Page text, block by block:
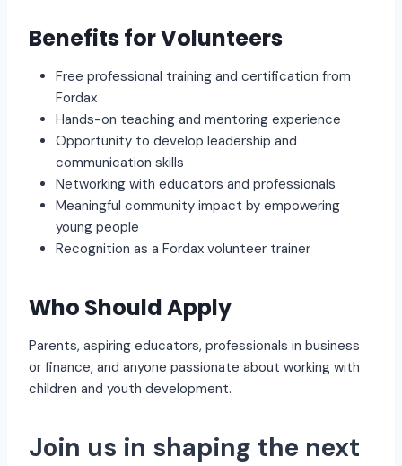
Benefits for Volunteers
Free professional training and certification from
Fordax
Hands-on teaching and mentoring experience
Opportunity to develop leadership and
communication skills
Networking with educators and professionals
Meaningful community impact by empowering
young people
Recognition as a Fordax volunteer trainer
Who Should Apply
Parents, aspiring educators, professionals in business
or finance, and anyone passionate about working with
children and youth development.
Join us in shaping the next